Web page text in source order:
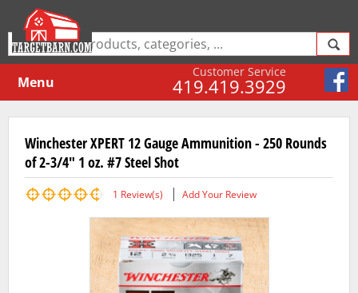
Customer Service
419.419.3929
Menu
Winchester XPERT 12 Gauge Ammunition - 250 Rounds
of 2-3/4" 1 oz. #7 Steel Shot
1 Review(s) Add Your Review